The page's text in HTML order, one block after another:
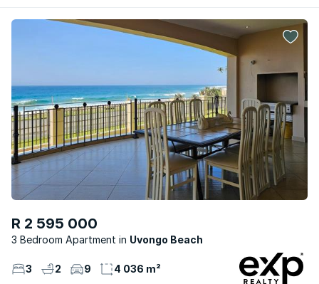
R 2 595 000
3 Bedroom Apartment Uvongo Beach
3 2 9 4 036 m²